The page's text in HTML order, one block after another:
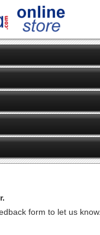
form to let us know.